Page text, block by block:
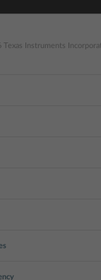
Texas Instruments